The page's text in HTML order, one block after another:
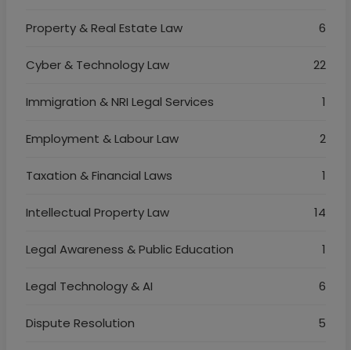
Property & Real Estate Law 6
Cyber & Technology Law 22
Immigration & NRI Legal Services 1
Employment & Labour Law 2
Taxation & Financial Laws 1
Intellectual Property Law 14
Legal Awareness & Public Education 1
Legal Technology & AI 6
Dispute Resolution 5